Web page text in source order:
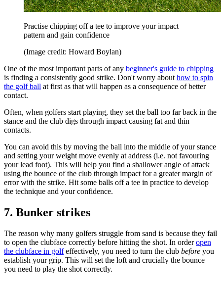
Practise chipping off a tee to improve your impact
pattern and gain confidence
(Image credit: Howard Boylan)
One of the most important parts of any beginner's guide to chipping
is finding a consistently good strike. Don't worry about how to spin
the golf ball at first as that will happen as a consequence of better
contact.
Often, when golfers start playing, they set the ball too far back in the
stance and the club digs through impact causing fat and thin
contacts.
You can avoid this by moving the ball into the middle of your stance
and setting your weight move evenly at address (i.e. not favouring
your lead foot). This will help you find a shallower angle of attack
using the bounce of the club through impact for a greater margin of
error with the strike. Hit some balls off a tee in practice to develop
the technique and your confidence.
7. Bunker strikes
The reason why many golfers struggle from sand is because they fail
to open the clubface correctly before hitting the shot. In orderopen
the clubface in golfeffectively, you need to turn the club before you
establish your grip. This will set the loft and crucially the bounce
you need to play the shot correctly.